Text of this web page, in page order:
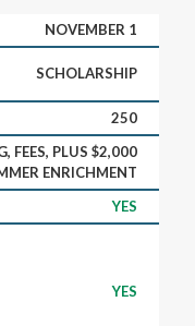
NOVEMBER 1
SCHOLARSHIP
250
FEES, PLUS $2,000
ENRICHMENT
YES
YES